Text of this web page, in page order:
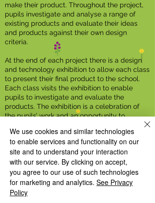
make their product. Throughout the project,
pupils investigate and analyse a range of
existing products and evaluate their ideas
and products against their own design
criteria.
At the end of each project there is a design
and technology exhibition to allow each class
to present their final product to the school.
Each class visits the exhibition to enable
pupils to investigate and evaluate the
products. The exhibition is a celebration of
the pupils’ work and an opportunity to
present information displaying the process
they followed to complete their finished
product.
In the Summer term, the food project is
presented at “The Great Welsh House Farm
bake off.” All pupils have an opportunity to
taste the food and as part of their evaluation,
vote for their favourite.
We use cookies and similar technologies
to enable services and functionality on our
site and to understand your interaction
with our service. By clicking on accept,
you agree to our use of such technologies
for marketing and analytics. See Privacy
Policy